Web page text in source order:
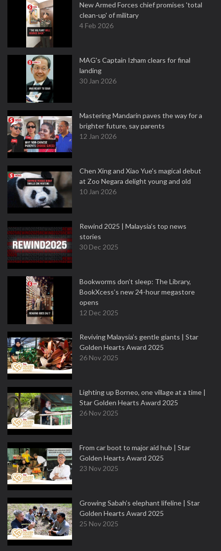
New Armed Forces chief promises 'total
clean-up' of military
4 Feb 2026
MAG's Captain Izham clears for final
landing
30 Jan 2026
Mastering Mandarin paves the way for a
brighter future, say parents
12 Jan 2026
Chen Xing and Xiao Yue's magical debut
at Zoo Negara delight young and old
10 Jan 2026
Rewind 2025 | Malaysia’s top news
stories
30 Dec 2025
Bookworms don’t sleep: The Library,
BookXcess’s new 24-hour megastore
opens
12 Dec 2025
Reviving Malaysia’s gentle giants | Star
Golden Hearts Award 2025
26 Nov 2025
Lighting up Borneo, one village at a time |
Star Golden Hearts Award 2025
26 Nov 2025
From car boot to major aid hub | Star
Golden Hearts Award 2025
23 Nov 2025
Growing Sabah’s elephant lifeline | Star
Golden Hearts Award 2025
25 Nov 2025